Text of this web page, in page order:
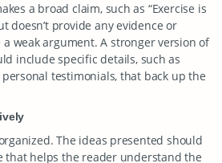
a broad claim, such as “Exercise is
doesn’t provide any evidence or
weak argument. A stronger version of
include specific details, such as
testimonials, that back up the
The ideas presented should
that helps the reader understand the